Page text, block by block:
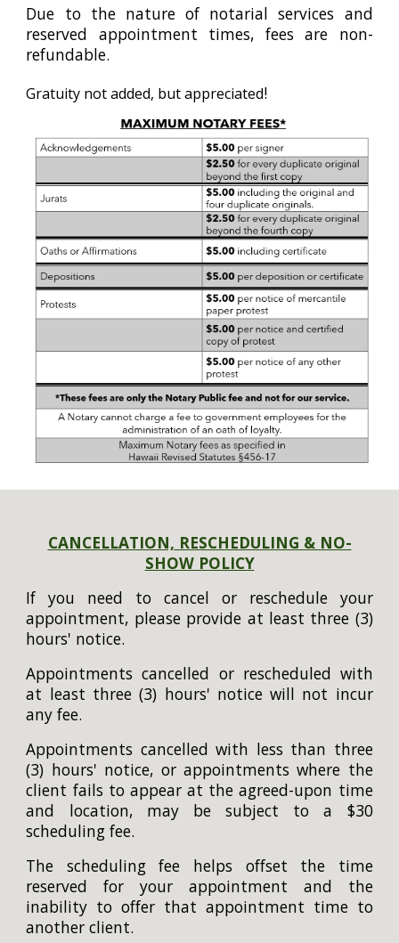
Due to the nature of notarial services and
reserved appointment times, fees are non-
refundable.
Gratuity not added, but appreciated!
CANCELLATION, RESCHEDULING & NO-
SHOW POLICY
If you need to cancel or reschedule your
appointment, please provide at least three (3)
hours' notice.
Appointments cancelled or rescheduled with
at least three (3) hours' notice will not incur
any fee.
Appointments cancelled with less than three
(3) hours' notice, or appointments where the
client fails to appear at the agreed-upon time
and location, may be subject to a $30
scheduling fee.
The scheduling fee helps offset the time
reserved for your appointment and the
inability to offer that appointment time to
another client.